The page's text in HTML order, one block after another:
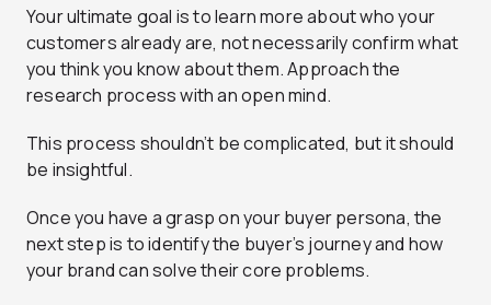
Your ultimate goal is to learn more about who your
customers already are, not necessarily confirm what
you think you know about them. Approach the
research process with an open mind.
This process shouldn’t be complicated, but it should
be insightful.
Once you have a grasp on your buyer persona, the
next step is to identify the buyer’s journey and how
your brand can solve their core problems.